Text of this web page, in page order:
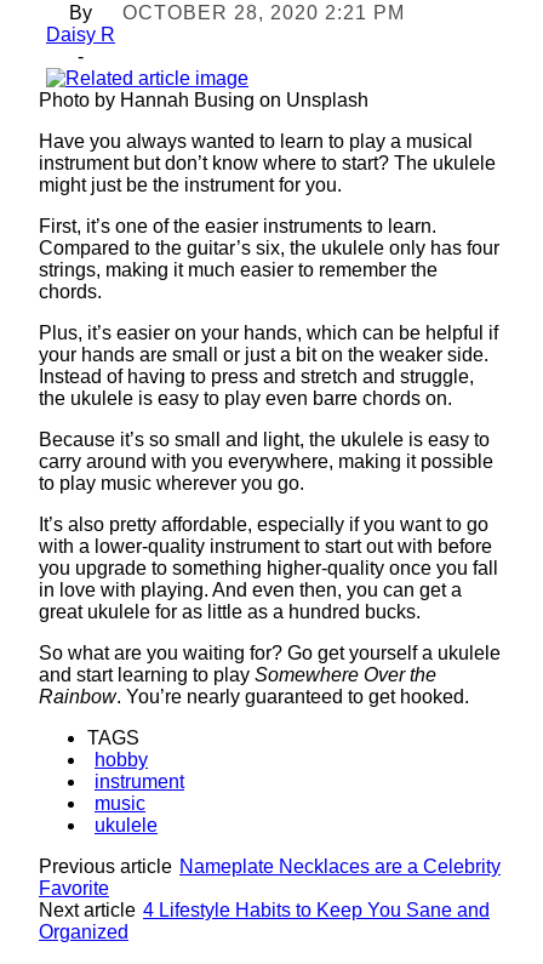
By
Daisy R
-
OCTOBER 28, 2020 2:21 PM
Photo by Hannah Busing on Unsplash
Have you always wanted to learn to play a musical
instrument but don’t know where to start? The ukulele
might just be the instrument for you.
First, it’s one of the easier instruments to learn.
Compared to the guitar’s six, the ukulele only has four
strings, making it much easier to remember the
chords.
Plus, it’s easier on your hands, which can be helpful if
your hands are small or just a bit on the weaker side.
Instead of having to press and stretch and struggle,
the ukulele is easy to play even barre chords on.
Because it’s so small and light, the ukulele is easy to
carry around with you everywhere, making it possible
to play music wherever you go.
It’s also pretty affordable, especially if you want to go
with a lower-quality instrument to start out with before
you upgrade to something higher-quality once you fall
in love with playing. And even then, you can get a
great ukulele for as little as a hundred bucks.
So what are you waiting for? Go get yourself a ukulele
and start learning to play Somewhere Over the
Rainbow. You’re nearly guaranteed to get hooked.
TAGS
hobby
instrument
music
ukulele
Previous article Nameplate Necklaces are a Celebrity
Favorite
Next article 4 Lifestyle Habits to Keep You Sane and
Organized